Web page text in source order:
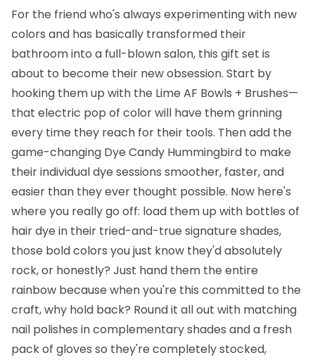
For the friend who's always experimenting with new
colors and has basically transformed their
bathroom into a full-blown salon, this gift set is
about to become their new obsession. Start by
hooking them up with the Lime AF Bowls + Brushes—
that electric pop of color will have them grinning
every time they reach for their tools. Then add the
game-changing Dye Candy Hummingbird to make
their individual dye sessions smoother, faster, and
easier than they ever thought possible. Now here's
where you really go off: load them up with bottles of
hair dye in their tried-and-true signature shades,
those bold colors you just know they'd absolutely
rock, or honestly? Just hand them the entire
rainbow because when you're this committed to the
craft, why hold back? Round it all out with matching
nail polishes in complementary shades and a fresh
pack of gloves so they're completely stocked,